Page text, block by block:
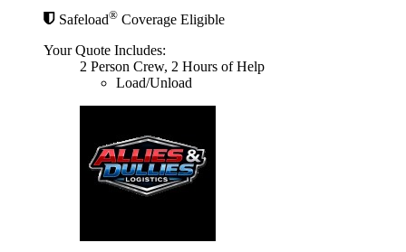
Safeload® Coverage Eligible
Your Quote Includes:
2 Person Crew, 2 Hours of Help
Load/Unload